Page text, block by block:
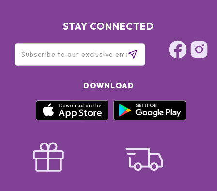
STAY CONNECTED
DOWNLOAD